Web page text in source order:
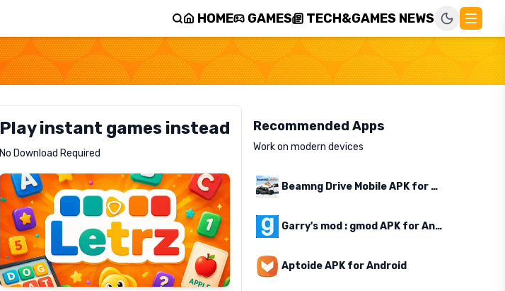
HOME GAMES TECH&GAMES NEWS
Play instant games instead
No Download Required
Letrz
Pixel
Slime
Mad
Shark
Recommended Apps
Work on modern devices
Beamng Drive Mobile APK for Android
Garry's mod : gmod APK for Android
Aptoide APK for Android